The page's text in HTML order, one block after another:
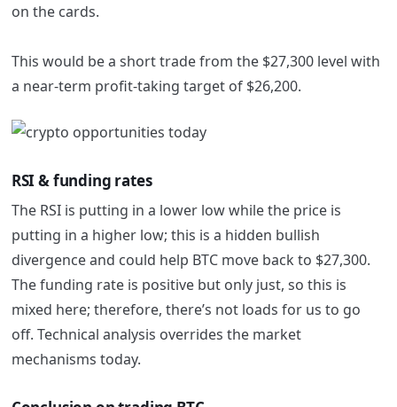
on the cards.
This would be a short trade from the $27,300 level with
a near-term profit-taking target of $26,200.
RSI & funding rates
The RSI is putting in a lower low while the price is
putting in a higher low; this is a hidden bullish
divergence and could help BTC move back to $27,300.
The funding rate is positive but only just, so this is
mixed here; therefore, there’s not loads for us to go
off. Technical analysis overrides the market
mechanisms today.